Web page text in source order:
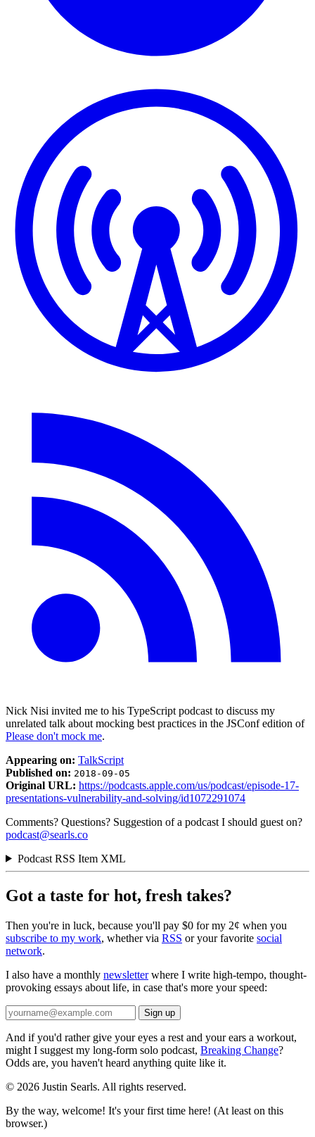
Nick Nisi invited me to his TypeScript podcast to discuss my
unrelated talk about mocking best practices in the JSConf edition of
Please don't mock me.
Appearing on: TalkScript
Published on: 2018-09-05
Original URL: https://podcasts.apple.com/us/podcast/episode-17-
presentations-vulnerability-and-solving/id1072291074
Comments? Questions? Suggestion of a podcast I should guest on?
podcast@searls.co
Podcast RSS Item XML
Got a taste for hot, fresh takes?
Then you're in luck, because you'll pay $0 for my 2¢ when you
subscribe to my work, whether via RSS or your favorite social
network.
I also have a monthly newsletterwhere I write high-tempo, thought-
provoking essays about life, in case that's more your speed:
And if you'd rather give your eyes a rest and your ears a workout,
might I suggest my long-form solo podcast, Breaking Change?
Odds are, you haven't heard anything quite like it.
© 2026 Justin Searls. All rights reserved.
By the way, welcome! It's your first time here! (At least on this
browser.)